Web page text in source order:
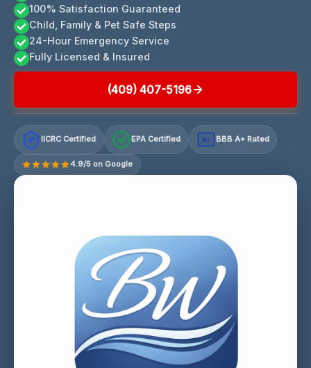
100% Satisfaction Guaranteed
Child, Family & Pet Safe Steps
24-Hour Emergency Service
Fully Licensed & Insured
(409) 407-5196
IICRC Certified EPA Certified A+ BBB A+ Rated
4.9/5 on Google